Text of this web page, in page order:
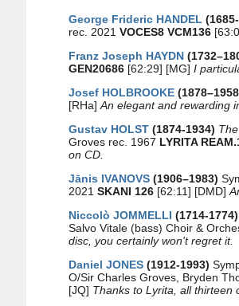
George Frideric HANDEL
rec. 2021 VOCES8 VCM136
Franz Joseph HAYDN
GEN20686 [62:29] [MG] I
Josef HOLBROOKE
[RHa] An elegant and rewarding
Gustav HOLST (1874-1934)
Groves rec. 1967 LYRITA
on CD.
Jānis IVANOVS (1906–1983)
2021 SKANI 126 [62:11] [DMD]
Niccolò JOMMELLI (1714-
Salvo Vitale (bass) Choir &
disc, you certainly won't regret it.
Daniel JONES (1912-1993)
O/Sir Charles Groves, Bryden
[JQ] Thanks to Lyrita, all thirteen